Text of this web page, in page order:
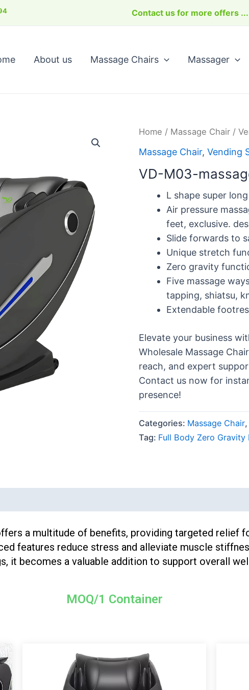
Contact us for more offers ...
About us Massage Chairs Massager
Home / Massage Chair /
Massage Chair, Vending
VD-M03-
L shape super
Air pressure
feet, exclusive.
Slide forwards to
Unique stretch
Zero gravity
Five massage
tapping, shiatsu,
Extendable
Elevate your business
Wholesale Massage
reach, and expert
Contact us now for
presence!
Categories: Massage Chair,
Tag: Full Body Zero Gravity
a multitude of benefits, providing targeted relief
features reduce stress and alleviate muscle
it becomes a valuable addition to support overall
MOQ/1 Container
Search